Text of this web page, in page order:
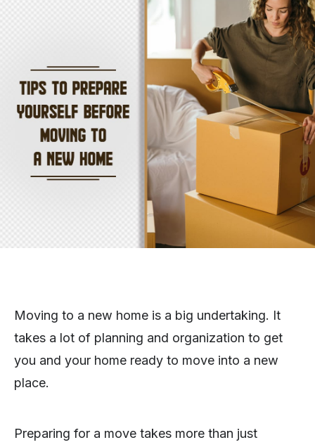
Moving to a new home is a big undertaking. It
takes a lot of planning and organization to get
you and your home ready to move into a new
place.
Preparing for a move takes more than just